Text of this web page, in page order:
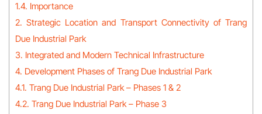
1.4. Importance
2. Strategic Location and Transport Connectivity of Trang
Due Industrial Park
3. Integrated and Modern Technical Infrastructure
4. Development Phases of Trang Due Industrial Park
4.1. Trang Due Industrial Park – Phases 1 & 2
4.2. Trang Due Industrial Park – Phase 3